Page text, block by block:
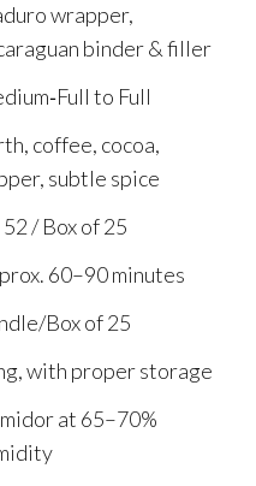
wrapper,
binder & filler
to Full
coffee, cocoa,
subtle spice
52 / Box of 25
60–90 minutes
Box of 25
with proper storage
at 65–70%